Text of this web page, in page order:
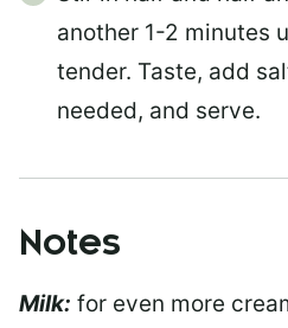
another 1-2 minutes
tender. Taste, add
needed, and serve.
Notes
Milk: for even more